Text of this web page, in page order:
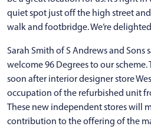
quiet spot just off the high street
walk and footbridge. We’re
Sarah Smith of S Andrews and Sons
welcome 96 Degrees to our
soon after interior designer store
occupation of the refurbished unit
These new independent stores will
contribution to the offering of the